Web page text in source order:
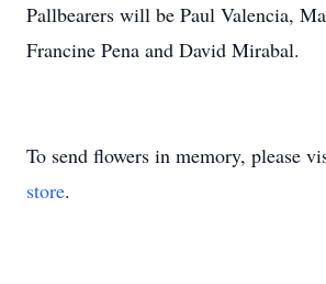
Pallbearers will be Paul Valencia,
Francine Pena and David Mirabal.
To send flowers in memory, please
store.